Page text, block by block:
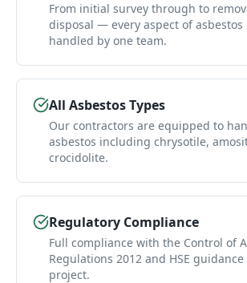
From initial survey through to
disposal — every aspect of
handled by one team.
All Asbestos Types
Our contractors are equipped to
asbestos including chrysotile,
crocidolite.
Regulatory Compliance
Full compliance with the Control of
Regulations 2012 and HSE
project.